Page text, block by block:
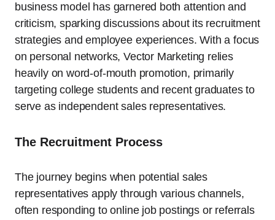
business model has garnered both attention and
criticism, sparking discussions about its recruitment
strategies and employee experiences. With a focus
on personal networks, Vector Marketing relies
heavily on word-of-mouth promotion, primarily
targeting college students and recent graduates to
serve as independent sales representatives.
The Recruitment Process
The journey begins when potential sales
representatives apply through various channels,
often responding to online job postings or referrals